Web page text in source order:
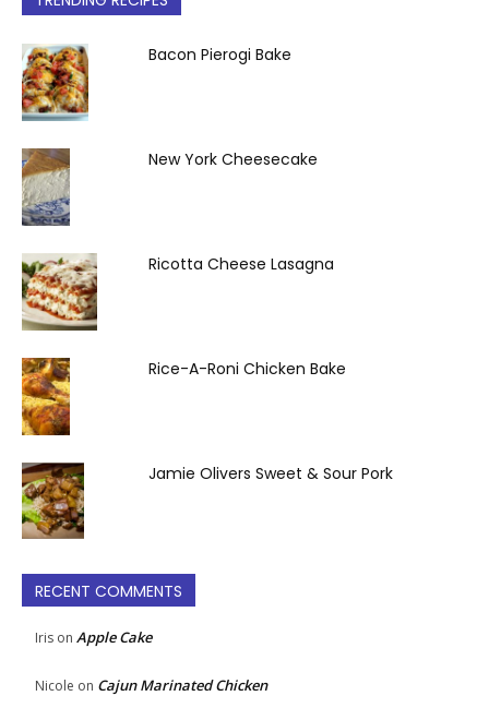
Bacon Pierogi Bake
New York Cheesecake
Ricotta Cheese Lasagna
Rice-A-Roni Chicken Bake
Jamie Olivers Sweet & Sour Pork
RECENT COMMENTS
Iris on Apple Cake
Nicole on Cajun Marinated Chicken